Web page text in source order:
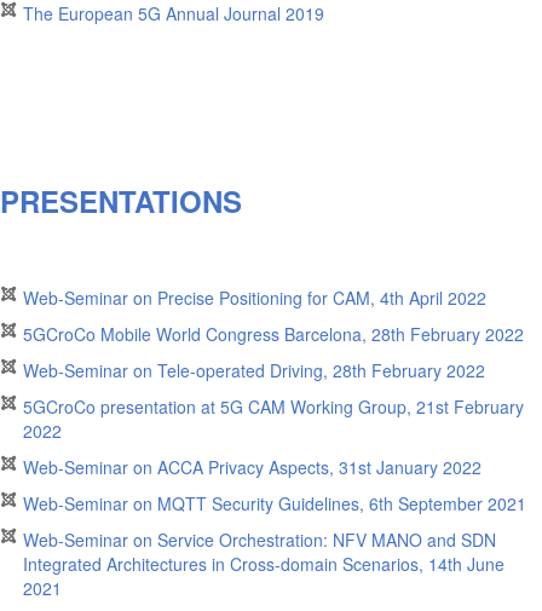
The European 5G Annual Journal 2019
PRESENTATIONS
Web-Seminar on Precise Positioning for CAM, 4th April 2022
5GCroCo Mobile World Congress Barcelona, 28th February 2022
Web-Seminar on Tele-operated Driving, 28th February 2022
5GCroCo presentation at 5G CAM Working Group, 21st February
2022
Web-Seminar on ACCA Privacy Aspects, 31st January 2022
Web-Seminar on MQTT Security Guidelines, 6th September 2021
Web-Seminar on Service Orchestration: NFV MANO and SDN
Integrated Architectures in Cross-domain Scenarios, 14th June
2021